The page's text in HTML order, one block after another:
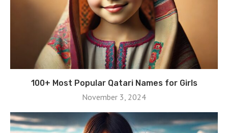
100+ Most Popular Qatari Names for Girls
November 3, 2024